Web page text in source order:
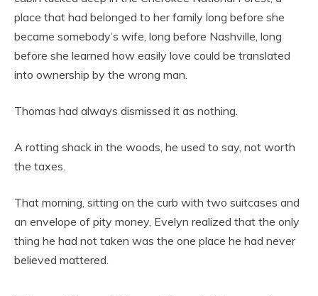
place that had belonged to her family long before she
became somebody’s wife, long before Nashville, long
before she learned how easily love could be translated
into ownership by the wrong man.
Thomas had always dismissed it as nothing.
A rotting shack in the woods, he used to say, not worth
the taxes.
That morning, sitting on the curb with two suitcases and
an envelope of pity money, Evelyn realized that the only
thing he had not taken was the one place he had never
believed mattered.